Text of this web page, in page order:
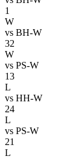
1
W
vs BH-W
32
W
vs PS-W
13
L
vs HH-W
24
L
vs PS-W
21
L